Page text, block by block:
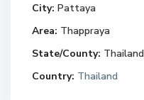
City: Pattaya
Area: Thappraya
State/County: Thailand
Country: Thailand